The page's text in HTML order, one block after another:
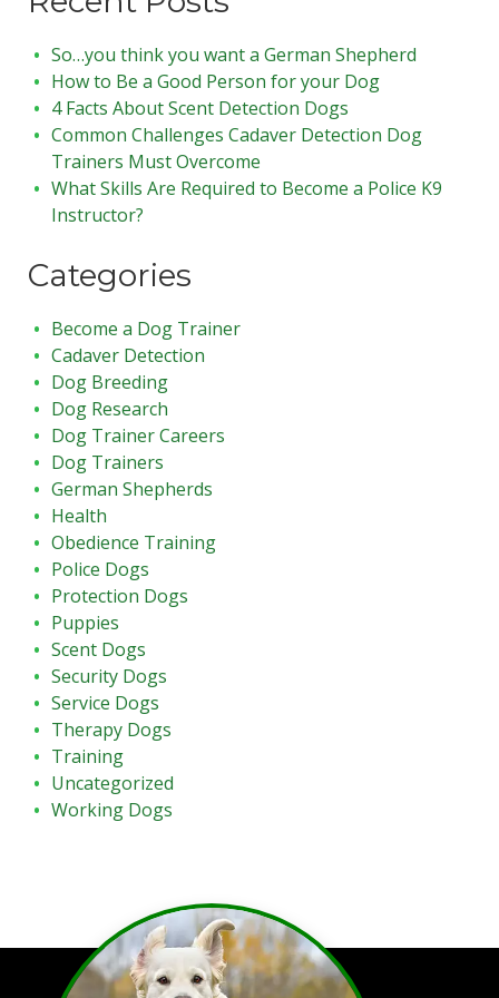
So…you think you want a German Shepherd
How to Be a Good Person for your Dog
4 Facts About Scent Detection Dogs
Common Challenges Cadaver Detection Dog
Trainers Must Overcome
What Skills Are Required to Become a Police K9
Instructor?
Categories
Become a Dog Trainer
Cadaver Detection
Dog Breeding
Dog Research
Dog Trainer Careers
Dog Trainers
German Shepherds
Health
Obedience Training
Police Dogs
Protection Dogs
Puppies
Scent Dogs
Security Dogs
Service Dogs
Therapy Dogs
Training
Uncategorized
Working Dogs